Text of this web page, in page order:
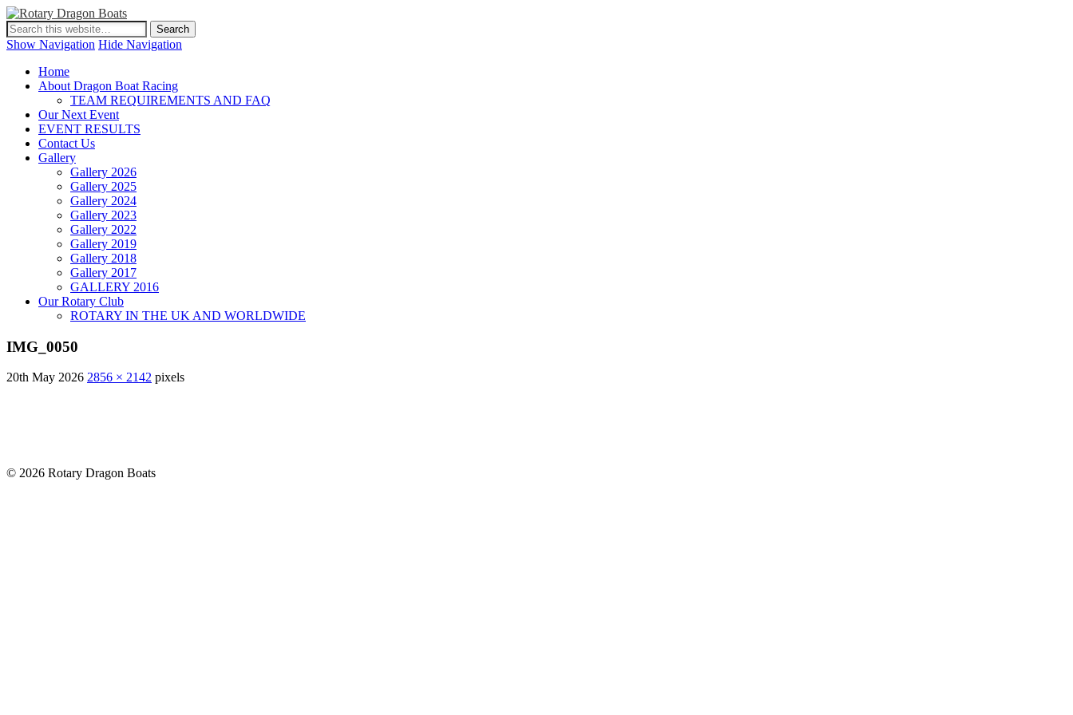
Show Navigation Hide Navigation
Home
About Dragon Boat Racing
TEAM REQUIREMENTS AND FAQ
Our Next Event
EVENT RESULTS
Contact Us
Gallery
Gallery 2026
Gallery 2025
Gallery 2024
Gallery 2023
Gallery 2022
Gallery 2019
Gallery 2018
Gallery 2017
GALLERY 2016
Our Rotary Club
ROTARY IN THE UK AND WORLDWIDE
IMG_0050
20th May 2026 2856 × 2142 pixels
© 2026 Rotary Dragon Boats